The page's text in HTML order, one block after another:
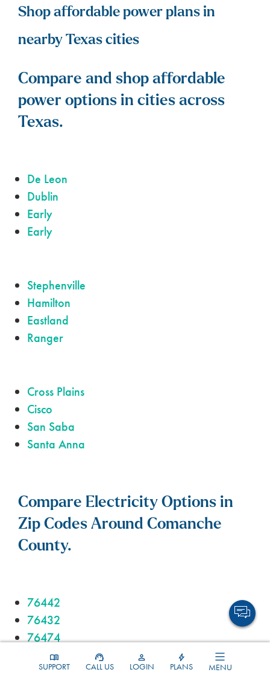
SUPPORT CALL US LOGIN PLANS MENU
Shop affordable power plans in
nearby Texas cities
Compare and shop affordable
power options in cities across
Texas.
De Leon
Dublin
Early
Early
Stephenville
Hamilton
Eastland
Ranger
Cross Plains
Cisco
San Saba
Santa Anna
Compare Electricity Options in
Zip Codes Around Comanche
County.
76442
76432
76474
76444